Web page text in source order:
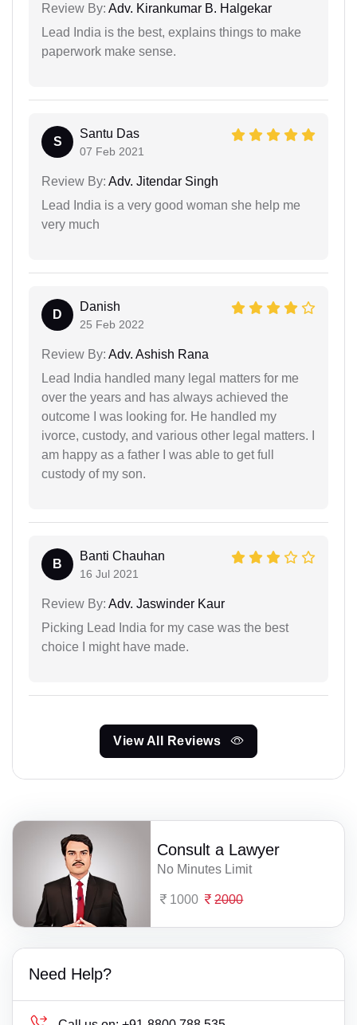
Review By: Adv. Kirankumar B. Halgekar
Lead India is the best, explains things to make
paperwork make sense.
S
Santu Das
07 Feb 2021
Review By: Adv. Jitendar Singh
Lead India is a very good woman she help me
very much
D
Danish
25 Feb 2022
Review By: Adv. Ashish Rana
Lead India handled many legal matters for me
over the years and has always achieved the
outcome I was looking for. He handled my
ivorce, custody, and various other legal matters. I
am happy as a father I was able to get full
custody of my son.
B
Banti Chauhan
16 Jul 2021
Review By: Adv. Jaswinder Kaur
Picking Lead India for my case was the best
choice I might have made.
View All Reviews
Consult a Lawyer
No Minutes Limit
1000 2000
Need Help?